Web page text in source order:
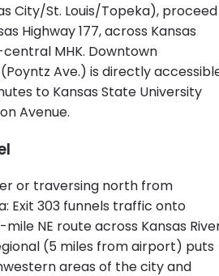
City/St. Louis/Topeka),
Highway 177, across Kansas
MHK. Downtown
Ave.) is directly
to Kansas State University
Avenue.
or traversing north from
Exit 303 funnels traffic onto
mile NE route across Kansas
(5 miles from airport) puts
areas of the city and